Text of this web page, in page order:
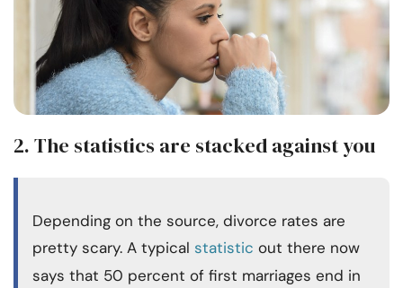
2. The statistics are stacked against you
Depending on the source, divorce rates are
pretty scary. A typical statistic out there now
says that 50 percent of first marriages end in